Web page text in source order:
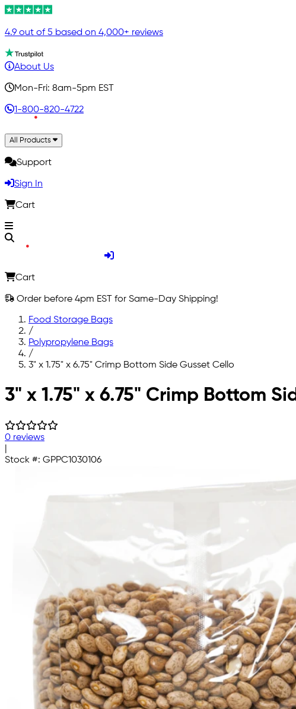
4.9 out of 5 based on 4,000+ reviews
About Us
Mon-Fri: 8am-5pm EST
1-800-820-4722
All Products
Support
Sign In
Cart
Cart
Order before 4pm EST for Same-Day Shipping!
Food Storage Bags
/
Polypropylene Bags
/
3" x 1.75" x 6.75" Crimp Bottom Side Gusset Cello
Skip to main content
3" x 1.75" x 6.75" Crimp Bottom
0 reviews
Stock #: GPPC1030106